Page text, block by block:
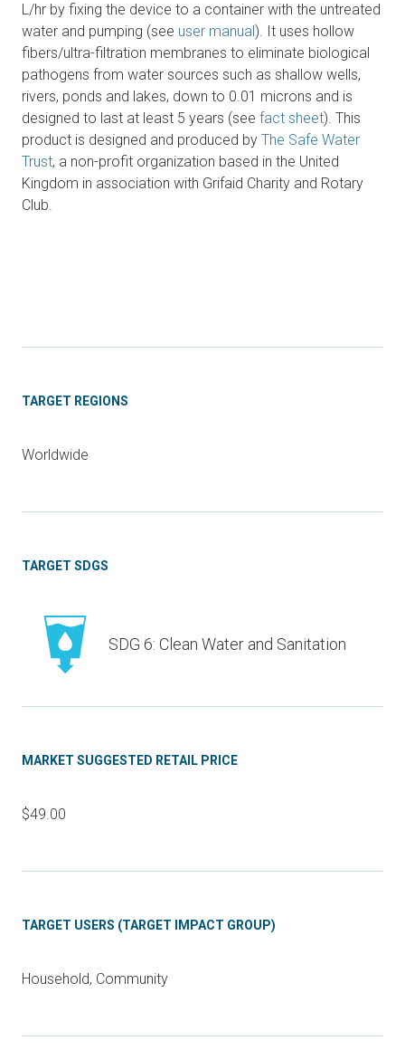
L/hr by fixing the device to a container with the untreated
water and pumping (see user manual). It uses hollow
fibers/ultra-filtration membranes to eliminate biological
pathogens from water sources such as shallow wells,
rivers, ponds and lakes, down to 0.01 microns and is
designed to last at least 5 years (see fact sheet). This
product is designed and produced by The Safe Water
Trust, a non-profit organization based in the United
Kingdom in association with Grifaid Charity and Rotary
Club.
TARGET REGIONS
Worldwide
TARGET SDGS
SDG 6: Clean Water and Sanitation
MARKET SUGGESTED RETAIL PRICE
$49.00
TARGET USERS (TARGET IMPACT GROUP)
Household, Community